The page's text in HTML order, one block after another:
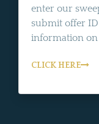
enter our
submit offer
information
CLICK HERE